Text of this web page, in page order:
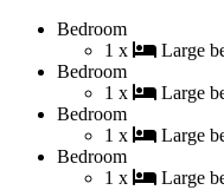
Bedroom
1 x
Large
Bedroom
1 x
Large
Bedroom
1 x
Large
Bedroom
1 x
Large